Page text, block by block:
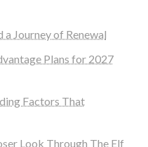
Journey of Renewal
Plans for 2027
Factors That
Look Through The Elf